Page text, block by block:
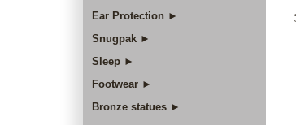
Ear Protection ►
Snugpak ►
Sleep ►
Footwear ►
Bronze statues ►